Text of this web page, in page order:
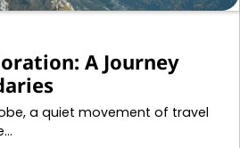
A Journey
a quiet movement of travel